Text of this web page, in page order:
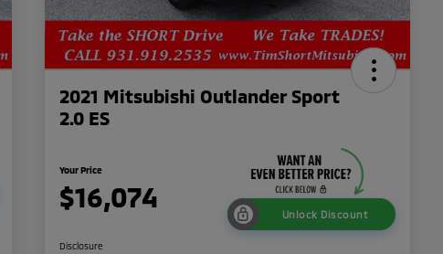
2021 Mitsubishi Outlander Sport
2.0 ES
Your Price
$16,074
Unlock Discount
Disclosure